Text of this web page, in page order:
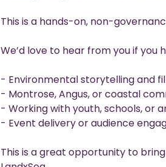
This is a hands-on, non-
We’d love to hear from you if you
- Environmental storytelling and
- Montrose, Angus, or coastal
- Working with youth, schools, or
- Event delivery or audience
This is a great opportunity to